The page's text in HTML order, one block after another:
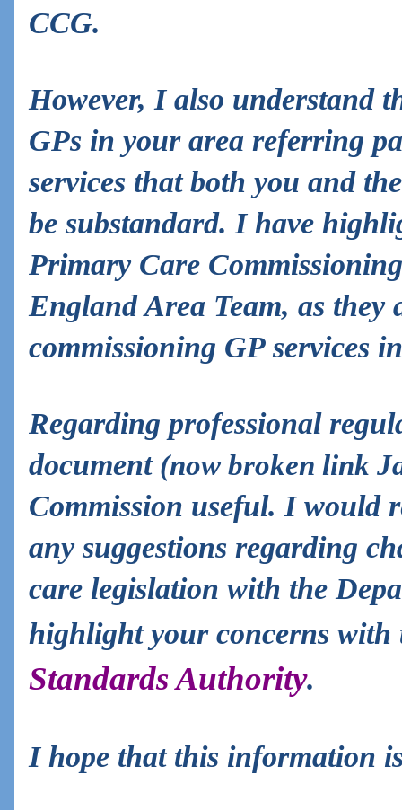
CCG.
However, I also understand
GPs in your area referring
services that both you and
be substandard. I have
Primary Care
England Area Team, as they
commissioning GP services
Regarding professional
document (now broken link
Commission useful. I would
any suggestions regarding
care legislation with the
highlight your concerns
Standards Authority.
I hope that this information